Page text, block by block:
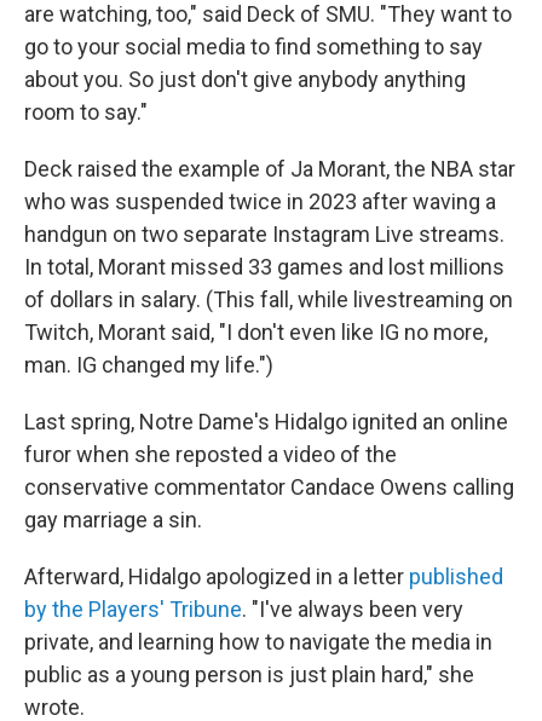
are watching, too," said Deck of SMU. "They want to
go to your social media to find something to say
about you. So just don't give anybody anything
room to say."
Deck raised the example of Ja Morant, the NBA star
who was suspended twice in 2023 after waving a
handgun on two separate Instagram Live streams.
In total, Morant missed 33 games and lost millions
of dollars in salary. (This fall, while livestreaming on
Twitch, Morant said, "I don't even like IG no more,
man. IG changed my life.")
Last spring, Notre Dame's Hidalgo ignited an online
furor when she reposted a video of the
conservative commentator Candace Owens calling
gay marriage a sin.
Afterward, Hidalgo apologized in a letter published
by the Players' Tribune. "I've always been very
private, and learning how to navigate the media in
public as a young person is just plain hard," she
wrote.